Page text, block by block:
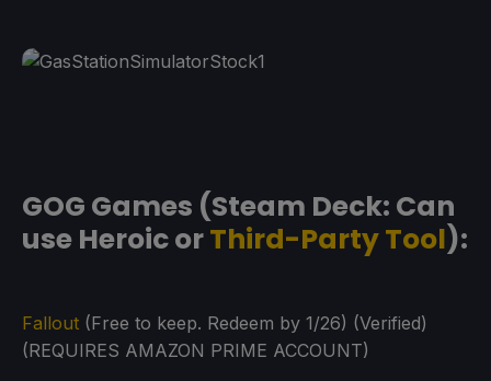
GOG Games (Steam Deck: Can
use Heroic orThird-Party Tool):
Fallout (Free to keep. Redeem by 1/26) (Verified)
(REQUIRES AMAZON PRIME ACCOUNT)